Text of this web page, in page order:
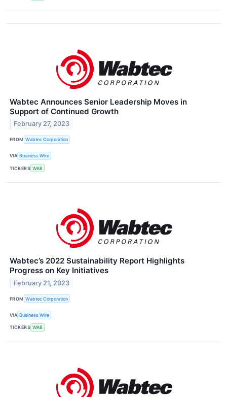
Wabtec Announces Senior Leadership Moves in
Support of Continued Growth
February 27, 2023
FROM Wabtec Corporation
VIA Business Wire
TICKERS WAB
Wabtec’s 2022 Sustainability Report Highlights
Progress on Key Initiatives
February 21, 2023
FROM Wabtec Corporation
VIA Business Wire
TICKERS WAB